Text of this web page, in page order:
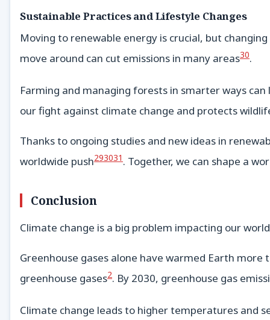
Sustainable Practices and Lifestyle Changes
Moving to renewable energy is crucial, but
move around can cut emissions in many areas30.
Farming and managing forests in smarter ways
our fight against climate change and protects
Thanks to ongoing studies and new ideas in
worldwide push293031 . Together, we can shape a
Conclusion
Climate change is a big problem impacting our world
Greenhouse gases alone have warmed Earth
greenhouse gases2. By 2030, greenhouse gas
Climate change leads to higher temperatures and